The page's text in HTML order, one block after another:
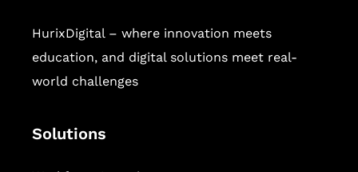
HurixDigital – where innovation meets
education, and digital solutions meet real-
world challenges
Solutions